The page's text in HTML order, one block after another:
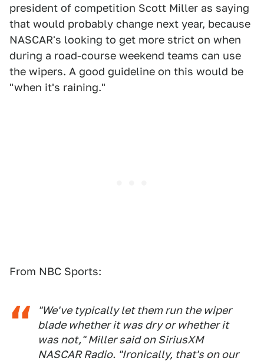
president of competition Scott Miller as saying
that would probably change next year, because
NASCAR's looking to get more strict on when
during a road-course weekend teams can use
the wipers. A good guideline on this would be
"when it's raining."
From NBC Sports:
"We've typically let them run the wiper
blade whether it was dry or whether it
was not," Miller said on SiriusXM
NASCAR Radio. "Ironically, that's on our